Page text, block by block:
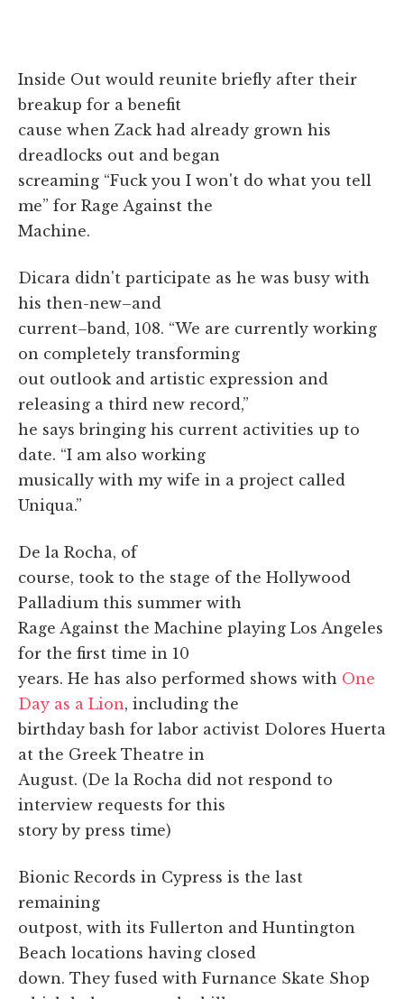
Inside Out would reunite briefly after their
breakup for a benefit
cause when Zack had already grown his
dreadlocks out and began
screaming “Fuck you I won't do what you tell
me” for Rage Against the
Machine.
Dicara didn't participate as he was busy with
his then-new–and
current–band, 108. “We are currently working
on completely transforming
out outlook and artistic expression and
releasing a third new record,”
he says bringing his current activities up to
date. “I am also working
musically with my wife in a project called
Uniqua.”
De la Rocha, of
course, took to the stage of the Hollywood
Palladium this summer with
Rage Against the Machine playing Los Angeles
for the first time in 10
years. He has also performed shows with One
Day as a Lion, including the
birthday bash for labor activist Dolores Huerta
at the Greek Theatre in
August. (De la Rocha did not respond to
interview requests for this
story by press time)
Bionic Records in Cypress is the last
remaining
outpost, with its Fullerton and Huntington
Beach locations having closed
down. They fused with Furnance Skate Shop